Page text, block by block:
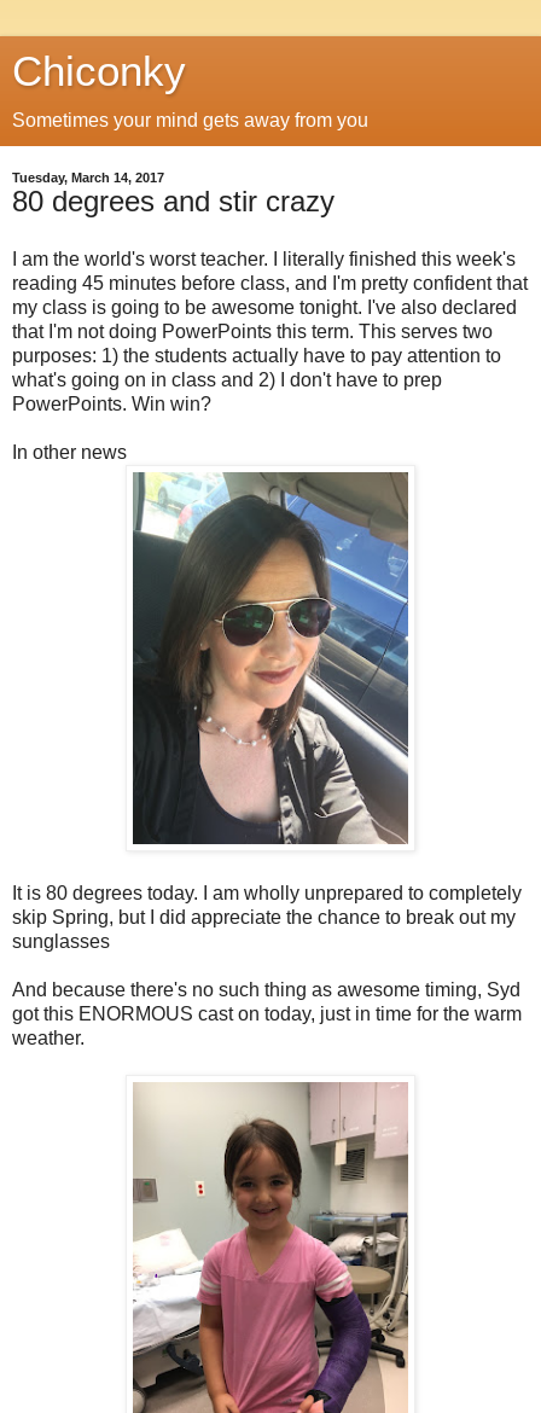
Chiconky
Sometimes your mind gets away from you
Tuesday, March 14, 2017
80 degrees and stir crazy
I am the world's worst teacher. I literally finished this week's
reading 45 minutes before class, and I'm pretty confident that
my class is going to be awesome tonight. I've also declared
that I'm not doing PowerPoints this term. This serves two
purposes: 1) the students actually have to pay attention to
what's going on in class and 2) I don't have to prep
PowerPoints. Win win?
In other news
It is 80 degrees today. I am wholly unprepared to completely
skip Spring, but I did appreciate the chance to break out my
sunglasses
And because there's no such thing as awesome timing, Syd
got this ENORMOUS cast on today, just in time for the warm
weather.